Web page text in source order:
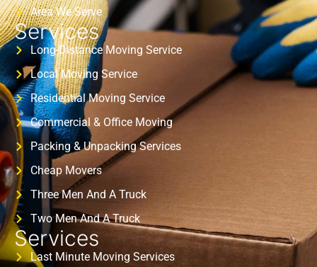
Area We Serve
Services
Long-Distance Moving Service
Local Moving Service
Residential Moving Service
Commercial & Office Moving
Packing & Unpacking Services
Cheap Movers
Three Men And A Truck
Two Men And A Truck
Services
Last Minute Moving Services